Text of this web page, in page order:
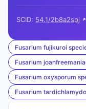
SCID: 54.1/2b8a2spj
Fusarium fujikuroi
Fusarium
Fusarium oxysporum
Fusarium